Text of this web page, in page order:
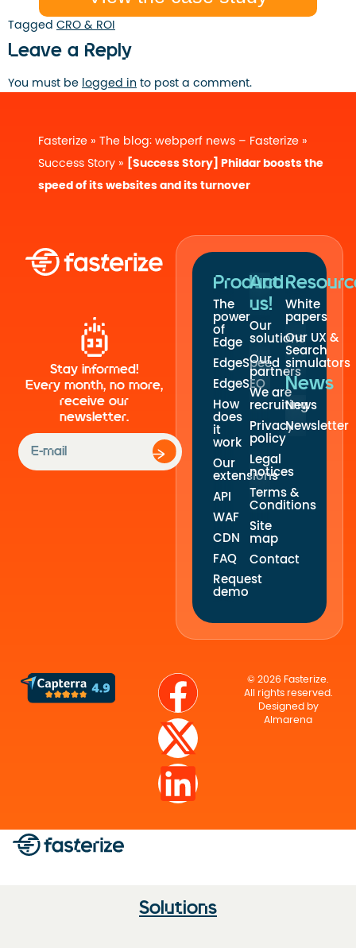
Tagged CRO & ROI
Leave a Reply
You must be logged in to post a comment.
Fasterize » The blog: webperf news – Fasterize »
Success Story »
[Success Story] Phildar boosts the
speed of its websites and its turnover
Stay informed!
Every month, no more,
receive our
newsletter.
Product
The
power
of
Edge
EdgeSpeed
EdgeSEO
How
does
it
work
Our
extensions
API
WAF
CDN
FAQ
Request
demo
And
us!
Our
solutions
Our
partners
We are
recruiting
Privacy
policy
Legal
notices
Terms &
Conditions
Site
map
Contact
White
papers
Our UX &
Search
simulators
News
News
Newsletter
© 2026 Fasterize.
All rights reserved.
Designed by
Almarena
Solutions